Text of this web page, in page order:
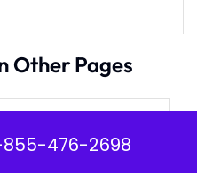
Other Pages
Check-in
855-476-2698